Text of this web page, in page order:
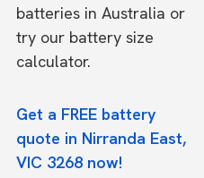
batteries in Australia or
try our battery size
calculator.
Get a FREE battery
quote in Nirranda East,
VIC 3268 now!